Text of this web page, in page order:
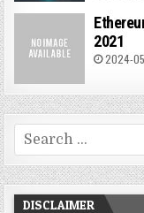
2021
2024-
Search
for:
DISCLAIMER